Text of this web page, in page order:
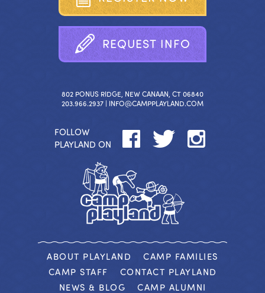
REQUEST INFO
802 PONUS RIDGE, NEW CANAAN, CT 06840
203.966.2937 | INFO@CAMPPLAYLAND.COM
FOLLOW
PLAYLAND ON
ABOUT PLAYLAND
CAMP FAMILIES
CAMP STAFF
CONTACT PLAYLAND
NEWS & BLOG
CAMP ALUMNI